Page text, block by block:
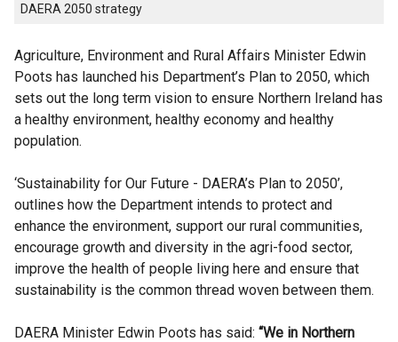
DAERA 2050 strategy
Agriculture, Environment and Rural Affairs Minister Edwin
Poots has launched his Department’s Plan to 2050, which
sets out the long term vision to ensure Northern Ireland has
a healthy environment, healthy economy and healthy
population.
‘Sustainability for Our Future - DAERA’s Plan to 2050’,
outlines how the Department intends to protect and
enhance the environment, support our rural communities,
encourage growth and diversity in the agri-food sector,
improve the health of people living here and ensure that
sustainability is the common thread woven between them.
DAERA Minister Edwin Poots has said: “We in Northern